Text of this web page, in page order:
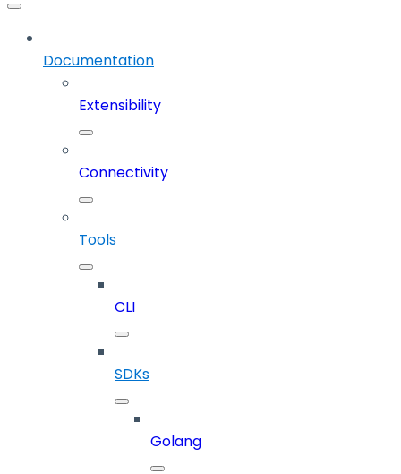
Documentation
Extensibility
Connectivity
Tools
CLI
SDKs
Golang